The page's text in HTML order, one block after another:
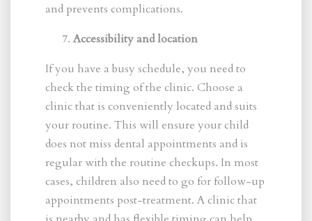
and prevents complications.
Accessibility and location
If you have a busy schedule, you need to
check the timing of the clinic. Choose a
clinic that is conveniently located and suits
your routine. This will ensure your child
does not miss dental appointments and is
regular with the routine checkups. In most
cases, children also need to go for follow-up
appointments post-treatment. A clinic that